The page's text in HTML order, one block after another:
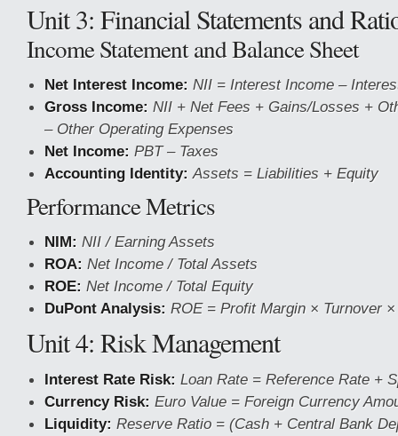
Unit 3: Financial Statements and
Income Statement and Balance Sheet
Net Interest Income: NII = Interest Income –
Gross Income: NII + Net Fees + Gains/Losses +
– Other Operating Expenses
Net Income: PBT – Taxes
Accounting Identity: Assets = Liabilities + Equity
Performance Metrics
NIM: NII / Earning Assets
ROA: Net Income / Total Assets
ROE: Net Income / Total Equity
DuPont Analysis: ROE = Profit Margin × Turnover
Unit 4: Risk Management
Interest Rate Risk: Loan Rate = Reference Rate +
Currency Risk: Euro Value = Foreign Currency
Liquidity: Reserve Ratio = (Cash + Central Bank